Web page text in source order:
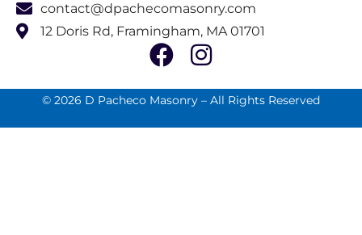
contact@dpachecomasonry.com
12 Doris Rd, Framingham, MA 01701
© 2026 D Pacheco Masonry – All Rights Reserved